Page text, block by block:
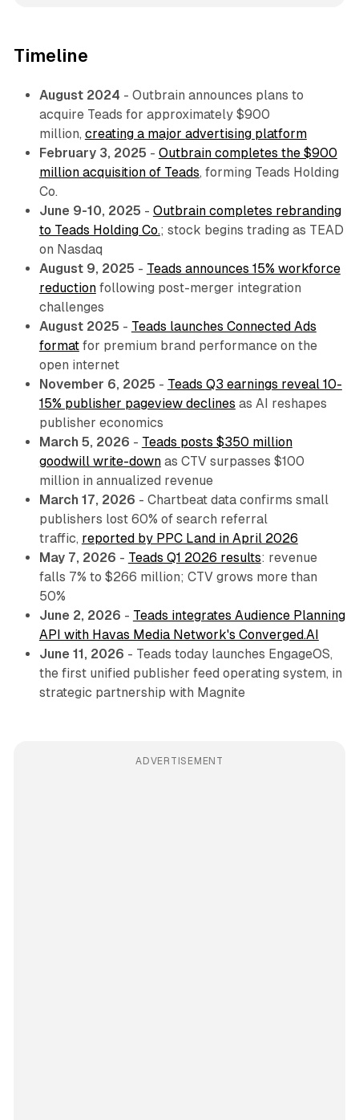
Timeline
August 2024 - Outbrain announces plans to
acquire Teads for approximately $900
million, creating a major advertising platform
February 3, 2025 - Outbrain completes the $900
million acquisition of Teads, forming Teads Holding
Co.
June 9-10, 2025 - Outbrain completes rebranding
to Teads Holding Co.; stock begins trading as TEAD
on Nasdaq
August 9, 2025 - Teads announces 15% workforce
reductionfollowing post-merger integration
challenges
August 2025 - Teads launches Connected Ads
formatfor premium brand performance on the
open internet
November 6, 2025 - Teads Q3 earnings reveal 10-
15% publisher pageview declines as AI reshapes
publisher economics
March 5, 2026 - Teads posts $350 million
goodwill write-downas CTV surpasses $100
million in annualized revenue
March 17, 2026 - Chartbeat data confirms small
publishers lost 60% of search referral
traffic, reported by PPC Land in April 2026
May 7, 2026 - Teads Q1 2026 results: revenue
falls 7% to $266 million; CTV grows more than
50%
June 2, 2026 - Teads integrates Audience Planning
API with Havas Media Network's Converged.AI
June 11, 2026 - Teads today launches EngageOS,
the first unified publisher feed operating system, in
strategic partnership with Magnite
ADVERTISEMENT